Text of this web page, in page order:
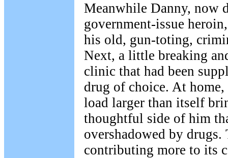
Meanwhile Danny, now
government-issue
his old, gun-toting,
Next, a little breaking
clinic that had been
drug of choice. At
load larger than itself
thoughtful side of him
overshadowed by drugs.
contributing more to its